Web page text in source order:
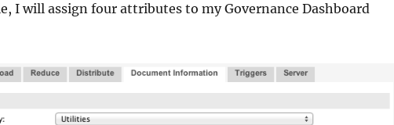
I will assign four attributes to my Governance Dashboard